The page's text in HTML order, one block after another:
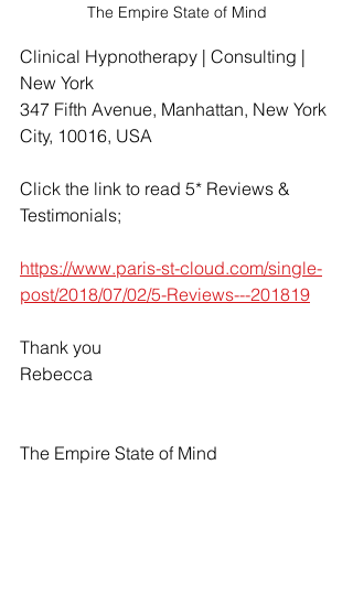
The Empire State of Mind
Clinical Hypnotherapy | Consulting |
New York
347 Fifth Avenue, Manhattan, New York
City, 10016, USA
Click the link to read 5* Reviews &
Testimonials;
https://www.paris-st-cloud.com/single-
post/2018/07/02/5-Reviews---201819
Thank you
Rebecca
The Empire State of Mind